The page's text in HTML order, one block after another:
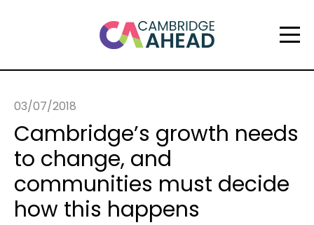
03/07/2018
Cambridge’s growth needs
to change, and
communities must decide
how this happens